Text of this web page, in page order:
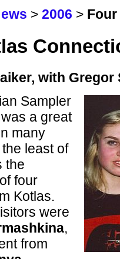
> 2006 >
with Gregor
Sampler
a great
many
least of
the
four
Kotlas.
were
,
from